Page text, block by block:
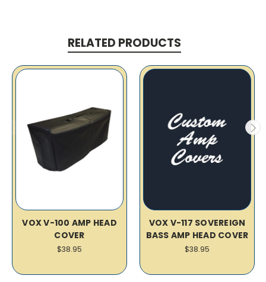
RELATED PRODUCTS
VOX V-100 AMP HEAD
COVER
$38.95
VOX V-117 SOVEREIGN
BASS AMP HEAD COVER
$38.95